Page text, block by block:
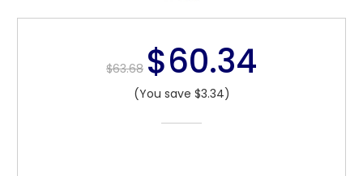
$63.68 $60.34
(You save $3.34)